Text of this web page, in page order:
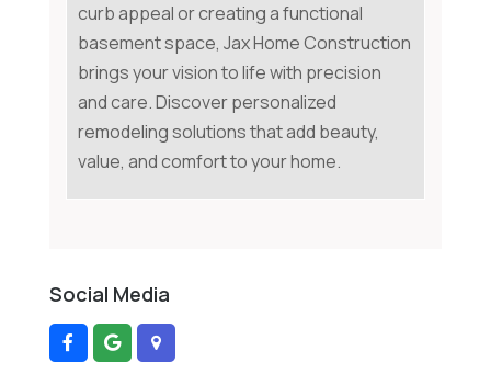
curb appeal or creating a functional
basement space, Jax Home Construction
brings your vision to life with precision
and care. Discover personalized
remodeling solutions that add beauty,
value, and comfort to your home.
Social Media